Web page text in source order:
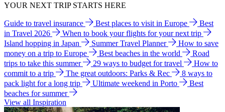
YOUR NEXT TRIP STARTS HERE
Guide to travel insurance Best places to visit in Europe
Best
in Travel 2026
When to book your flights for your next trip
Island hopping in Japan
Summer Travel Planner
How to save
money on a trip to Europe
Best beaches in the world
Road
trips to take this summer
29 ways to budget for travel
How to
commit to a trip
The great outdoors: Parks & Rec
8 ways to
pack light for a long trip
Ultimate weekend in Porto
Best
beaches for summer
View all Inspiration